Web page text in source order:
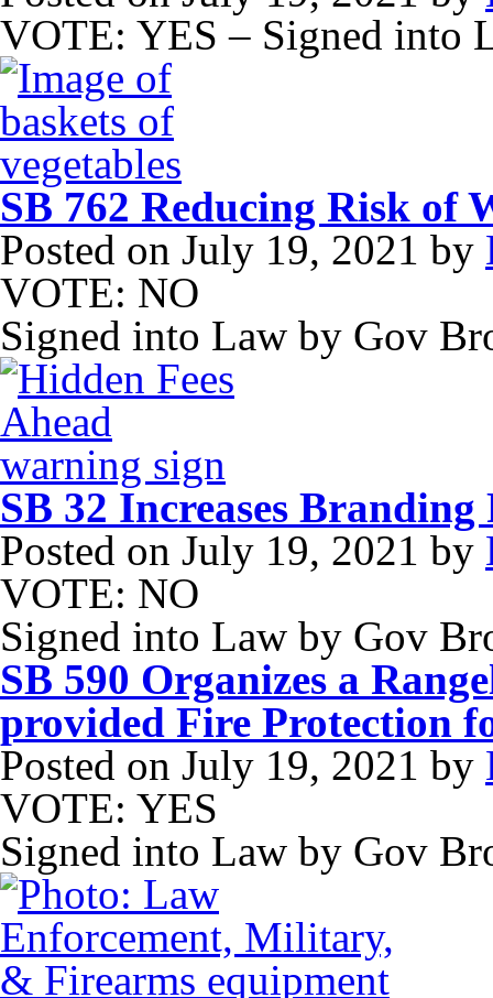
VOTE: YES – Signed into
SB 762 Reducing Risk of
Posted on July 19, 2021 by
VOTE: NO
Signed into Law by Gov
SB 32 Increases Branding
Posted on July 19, 2021 by
VOTE: NO
Signed into Law by Gov
SB 590 Organizes a
provided Fire Protection
Posted on July 19, 2021 by
VOTE: YES
Signed into Law by Gov